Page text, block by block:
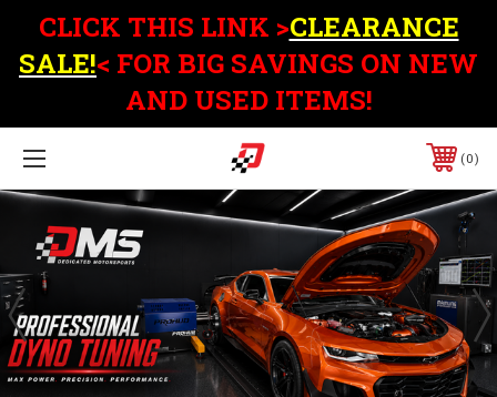
CLICK THIS LINK >CLEARANCE
SALE!< FOR BIG SAVINGS ON NEW
AND USED ITEMS!
0